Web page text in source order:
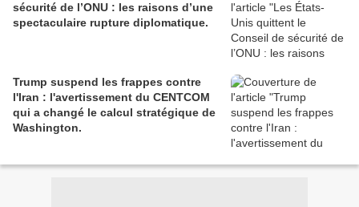
sécurité de l’ONU : les raisons d’une
spectaculaire rupture diplomatique.
Trump suspend les frappes contre
l'Iran : l'avertissement du CENTCOM
qui a changé le calcul stratégique de
Washington.